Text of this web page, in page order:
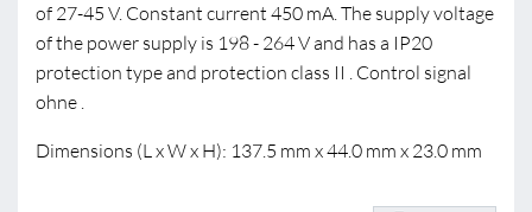
of 27-45 V. Constant current 450 mA. The supply voltage
of the power supply is 198 - 264 V and has a IP20
protection type and protection class II . Control signal
ohne .
Dimensions (L x W x H): 137.5 mm x 44.0 mm x 23.0 mm